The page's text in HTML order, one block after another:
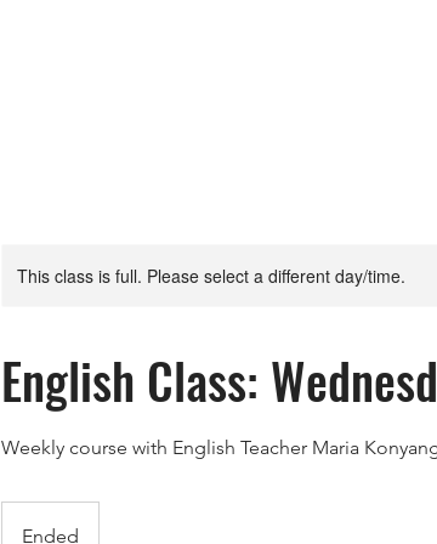
This class is full. Please select a different day/time.
English Class:
Weekly course with English Teacher Maria
Ended